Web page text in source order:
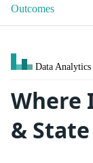
Outcomes
Data Analytics
Where
&